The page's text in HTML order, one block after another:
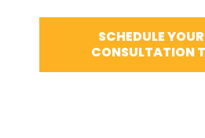
SCHEDULE YOUR
CONSULTATION